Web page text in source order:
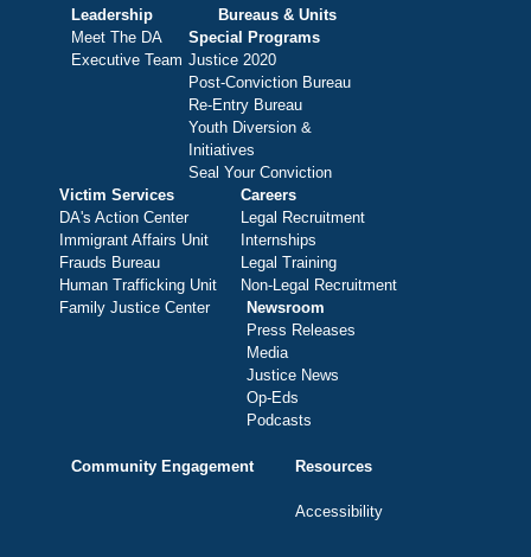
Leadership
Meet The DA
Executive Team
Bureaus & Units
Special Programs
Justice 2020
Post-Conviction Bureau
Re-Entry Bureau
Youth Diversion &
Initiatives
Seal Your Conviction
Victim Services
DA's Action Center
Immigrant Affairs Unit
Frauds Bureau
Human Trafficking Unit
Family Justice Center
Careers
Legal Recruitment
Internships
Legal Training
Non-Legal Recruitment
Newsroom
Press Releases
Media
Justice News
Op-Eds
Podcasts
Community Engagement Resources
Accessibility